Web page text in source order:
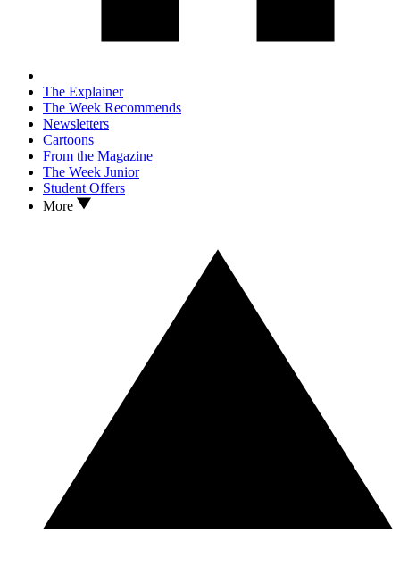
The Explainer
The Week Recommends
Newsletters
Cartoons
From the Magazine
The Week Junior
Student Offers
More